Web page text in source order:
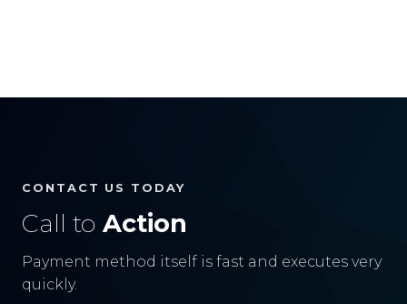
CONTACT US TODAY
Call to Action
Payment method itself is fast and executes very
quickly.